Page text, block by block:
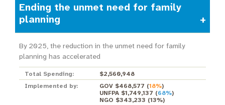
Ending the unmet need for family
planning
By 2025, the reduction in the unmet need for family
planning has accelerated
Total Spending:
$2,560,948
Implemented by:
GOV $468,577 (18%)
UNFPA $1,749,137 (68%)
NGO $343,233 (13%)